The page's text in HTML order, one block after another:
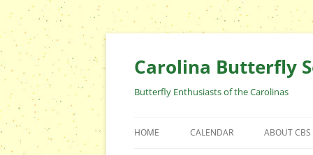
Skip
Carolina Butterfly
Butterfly Enthusiasts of the Carolinas
HOME CALENDAR ABOUT CBS